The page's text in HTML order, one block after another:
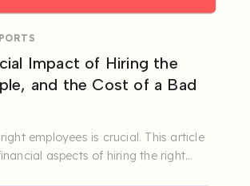
Impact of Hiring the
and the Cost of a Bad
employees is crucial. This article
aspects of hiring the right